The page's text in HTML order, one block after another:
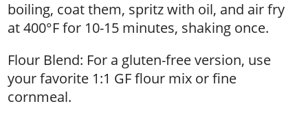
boiling, coat them, spritz with oil, and air fry
at 400°F for 10-15 minutes, shaking once.
Flour Blend: For a gluten-free version, use
your favorite 1:1 GF flour mix or fine
cornmeal.